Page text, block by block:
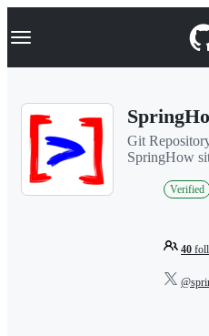
k
p
Navigation Menu
Git
SpringHow
Verified
40